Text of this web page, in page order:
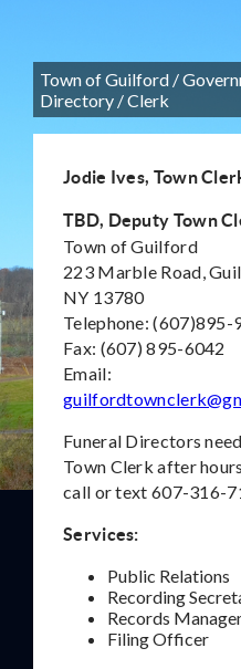
Town of Guilford /
Directory /Clerk
Jodie Ives, Town
TBD, Deputy Town
Town of Guilford
223 Marble Road,
NY 13780
Telephone: (607)895-
Fax: (607) 895-6042
Email:
Funeral Directors
Town Clerk after
call or text 607-316-
Services:
Public Relations
Recording
Records
Filing Officer